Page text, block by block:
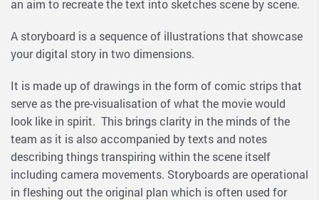
an aim to recreate the text into sketches scene by scene.
A storyboard is a sequence of illustrations that showcase
your digital story in two dimensions.
It is made up of drawings in the form of comic strips that
serve as the pre-visualisation of what the movie would
look like in spirit. This brings clarity in the minds of the
team as it is also accompanied by texts and notes
describing things transpiring within the scene itself
including camera movements. Storyboards are operational
in fleshing out the original plan which is often used for